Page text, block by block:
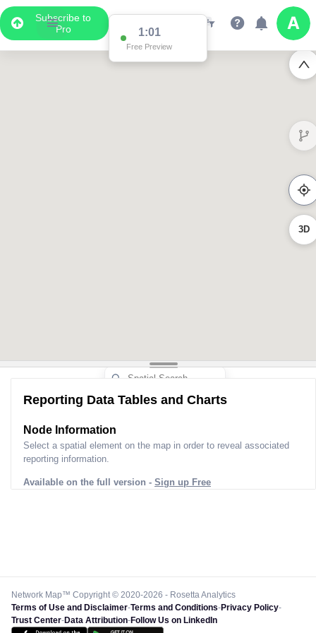
Subscribe to
Pro
0:58
Free Preview
3D
Reporting Data Tables and Charts
Node Information
Select a spatial element on the map in order to reveal associated
reporting information.
Available on the full version - Sign up Free
Network Map™ Copyright © 2020-2026 - Rosetta Analytics
Terms of Use and Disclaimer-Terms and Conditions-Privacy Policy-
Trust Center-Data Attribution-Follow Us on LinkedIn